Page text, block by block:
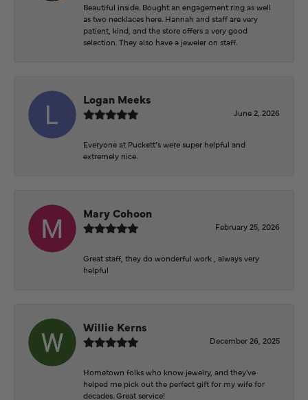
Beautiful inside. Bought an engagement ring as well
as two necklaces here. Hannah and staff are very
patient, kind, and the store offers a very good
selection. They also have a jeweler on staff.
Logan Meeks
June 2, 2026
Everyone at Puckett’s were super helpful and
extremely nice.
Mary Cohoon
February 25, 2026
Great staff, they do wonderful work , always very
helpful
Willie Kerns
December 26, 2025
Hometown folks who know jewelry, and they've
helped me pick out the perfect gift for my wife for
decades. Great service!